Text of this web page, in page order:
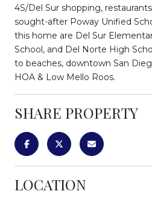
4S/Del Sur shopping,
sought-after Poway Unified
this home are Del Sur
School, and Del Norte High
to beaches, downtown San
HOA & Low Mello Roos.
SHARE PROPERTY
LOCATION